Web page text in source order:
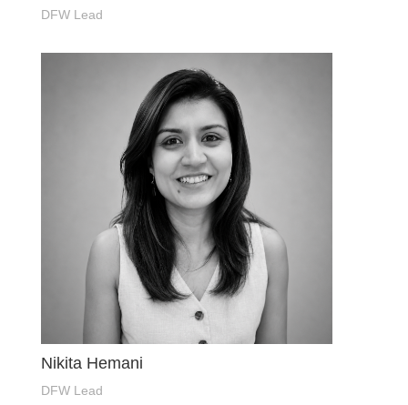
DFW Lead
Nikita Hemani
DFW Lead